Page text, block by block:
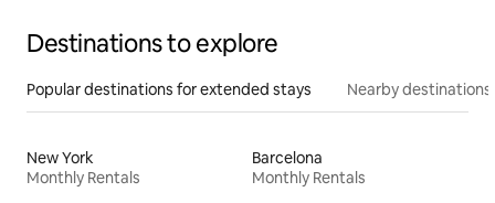
Destinations to explore
Popular destinations for extended stays Nearby destinations
New York
Monthly Rentals
Barcelona
Monthly Rentals